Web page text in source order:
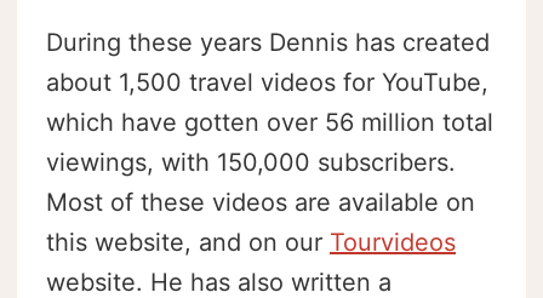
During these years Dennis has created
about 1,500 travel videos for YouTube,
which have gotten over 56 million total
viewings, with 150,000 subscribers.
Most of these videos are available on
this website, and on our Tourvideos
website. He has also written a